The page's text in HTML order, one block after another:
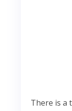
There is a